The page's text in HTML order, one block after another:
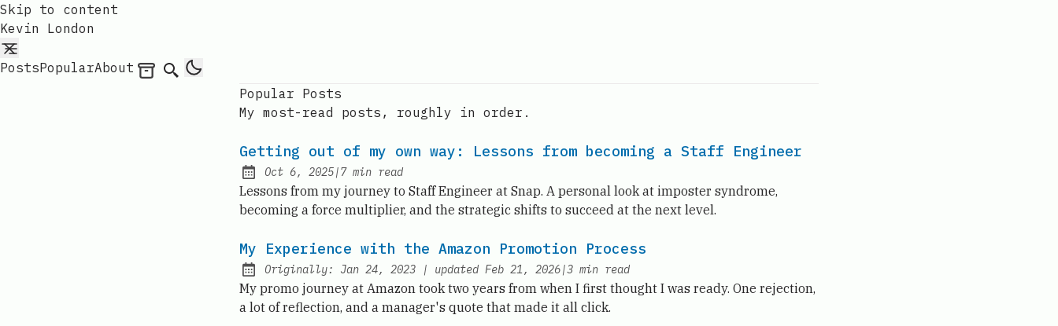
Skip to content
Kevin London
PostsPopularAbout Archives
Search
Popular Posts
My most-read posts, roughly in order.
Getting out of my own way: Lessons from becoming a Staff Engineer
Published:
Oct 6, 2025|7min read
Lessons from my journey to Staff Engineer at Snap. A personal look at imposter syndrome,
becoming a force multiplier, and the strategic shifts to succeed at the next level.
My Experience with the Amazon Promotion Process
Originally: Jan 24, 2023 | updated Feb 21, 2026|3 min read
My promo journey at Amazon took two years from when I first thought I was ready. One rejection,
a lot of reflection, and a manager's quote that made it all click.